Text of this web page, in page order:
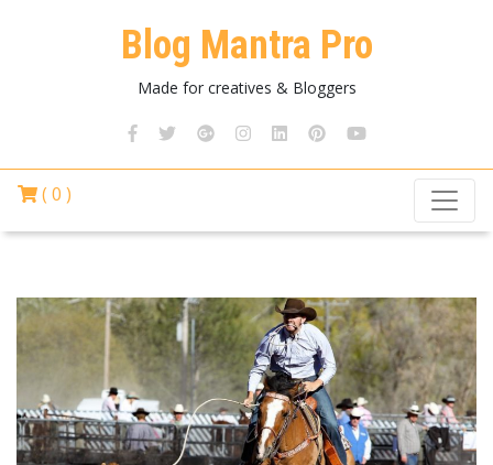
Blog Mantra Pro
Made for creatives & Bloggers
( 0 )